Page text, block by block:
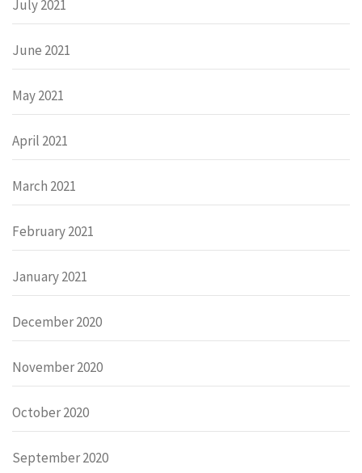
July 2021
June 2021
May 2021
April 2021
March 2021
February 2021
January 2021
December 2020
November 2020
October 2020
September 2020